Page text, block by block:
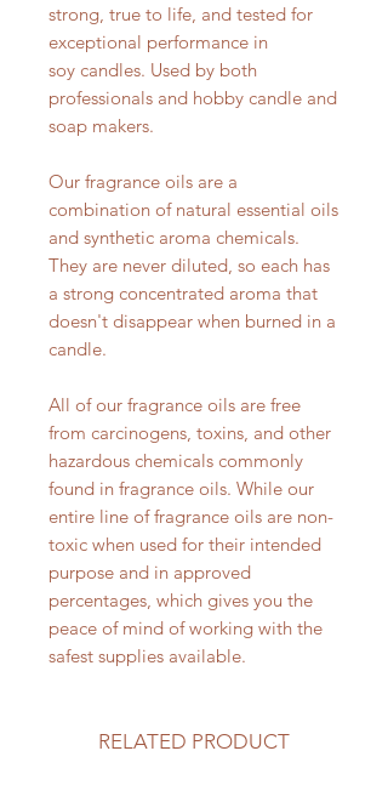
strong, true to life, and tested for
exceptional performance in
soy candles. Used by both
professionals and hobby candle and
soap makers.
Our fragrance oils are a
combination of natural essential oils
and synthetic aroma chemicals.
They are never diluted, so each has
a strong concentrated aroma that
doesn't disappear when burned in a
candle.
All of our fragrance oils are free
from carcinogens, toxins, and other
hazardous chemicals commonly
found in fragrance oils. While our
entire line of fragrance oils are non-
toxic when used for their intended
purpose and in approved
percentages, which gives you the
peace of mind of working with the
safest supplies available.
RELATED PRODUCT